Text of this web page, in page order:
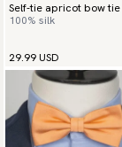
Self-tie apricot bow tie
100% silk
29.99 USD